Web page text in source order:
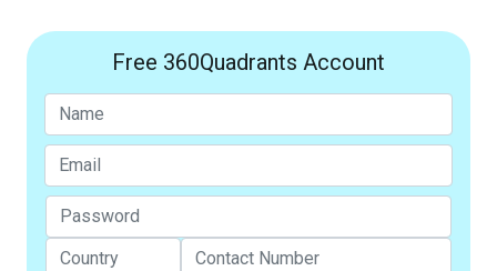
Free 360Quadrants Account